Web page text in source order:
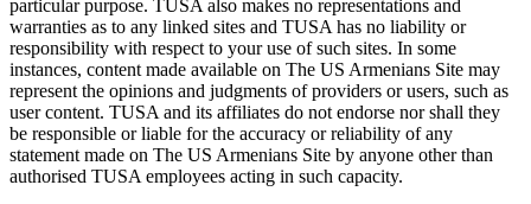
particular purpose. TUSA also makes no representations and
warranties as to any linked sites and TUSA has no liability or
responsibility with respect to your use of such sites. In some
instances, content made available on The US Armenians Site may
represent the opinions and judgments of providers or users, such as
user content. TUSA and its affiliates do not endorse nor shall they
be responsible or liable for the accuracy or reliability of any
statement made on The US Armenians Site by anyone other than
authorised TUSA employees acting in such capacity.